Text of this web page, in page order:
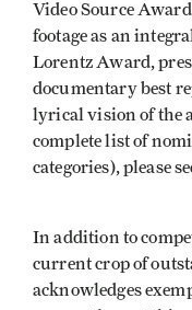
Video Source
footage as an
Lorentz Award,
documentary best
lyrical vision of the
complete list of
categories), please
In addition to
current crop of
acknowledges